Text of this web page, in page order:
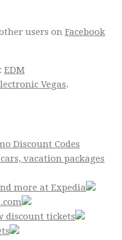
users on Facebook
EDM
Vegas.
Discount Codes
vacation packages
more at Expedia
discount tickets